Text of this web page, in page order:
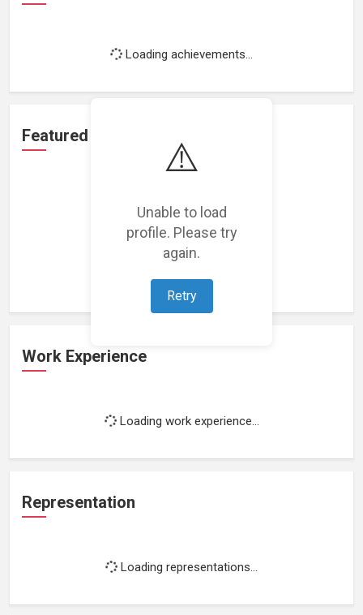
⚠️
Unable to load
profile. Please try
again.
Retry
Loading achievements...
Featured Projects
Loading featured projects...
Work Experience
Loading work experience...
Representation
Loading representations...